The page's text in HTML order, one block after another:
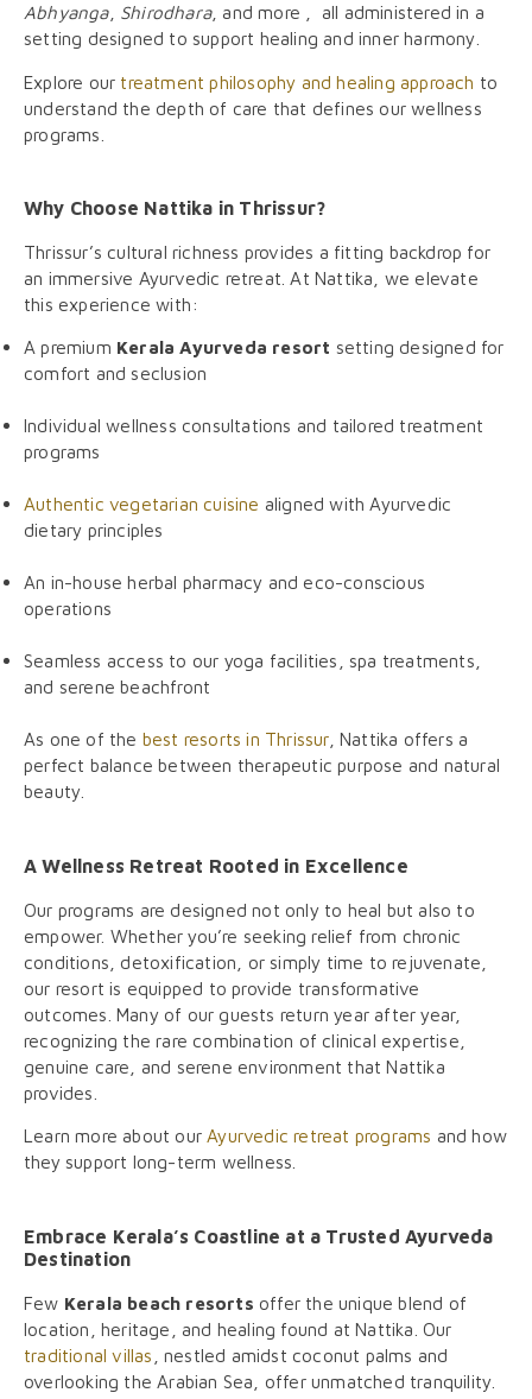
Abhyanga, Shirodhara, and more , all administered in a
setting designed to support healing and inner harmony.
Explore our treatment philosophy and healing approach to
understand the depth of care that defines our wellness
programs.
Why Choose Nattika in Thrissur?
Thrissur’s cultural richness provides a fitting backdrop for
an immersive Ayurvedic retreat. At Nattika, we elevate
this experience with:
A premium Kerala Ayurveda resort setting designed for
comfort and seclusion
Individual wellness consultations and tailored treatment
programs
Authentic vegetarian cuisine aligned with Ayurvedic
dietary principles
An in-house herbal pharmacy and eco-conscious
operations
Seamless access to our yoga facilities, spa treatments,
and serene beachfront
As one of the best resorts in Thrissur, Nattika offers a
perfect balance between therapeutic purpose and natural
beauty.
A Wellness Retreat Rooted in Excellence
Our programs are designed not only to heal but also to
empower. Whether you’re seeking relief from chronic
conditions, detoxification, or simply time to rejuvenate,
our resort is equipped to provide transformative
outcomes. Many of our guests return year after year,
recognizing the rare combination of clinical expertise,
genuine care, and serene environment that Nattika
provides.
Learn more about our Ayurvedic retreat programs and how
they support long-term wellness.
Embrace Kerala’s Coastline at a Trusted Ayurveda
Destination
Few Kerala beach resorts offer the unique blend of
location, heritage, and healing found at Nattika. Our
traditional villas , nestled amidst coconut palms and
overlooking the Arabian Sea, offer unmatched tranquility.